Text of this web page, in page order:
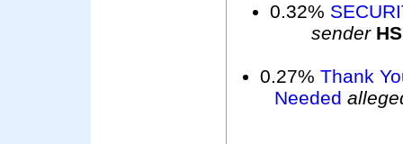
0.32%
sender
0.27% Thank
Needed